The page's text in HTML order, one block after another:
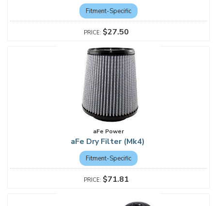
Fitment-Specific
$27.50
aFe Power
aFe Dry Filter (Mk4)
Fitment-Specific
$71.81